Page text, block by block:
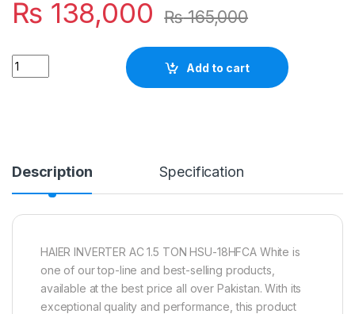
₨ 138,000 ₨165,000
Quantity
Add to cart
Description Specification
HAIER INVERTER AC 1.5 TON HSU-18HFCA White is
one of our top-line and best-selling products,
available at the best price all over Pakistan. With its
exceptional quality and performance, this product